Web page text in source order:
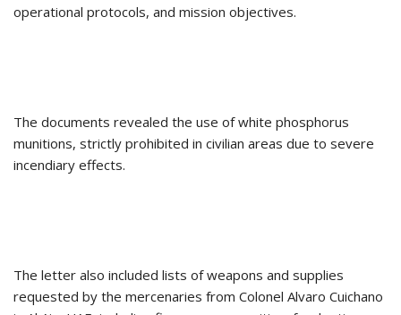
operational protocols, and mission objectives.
The documents revealed the use of white phosphorus
munitions, strictly prohibited in civilian areas due to severe
incendiary effects.
The letter also included lists of weapons and supplies
requested by the mercenaries from Colonel Alvaro Cuichano